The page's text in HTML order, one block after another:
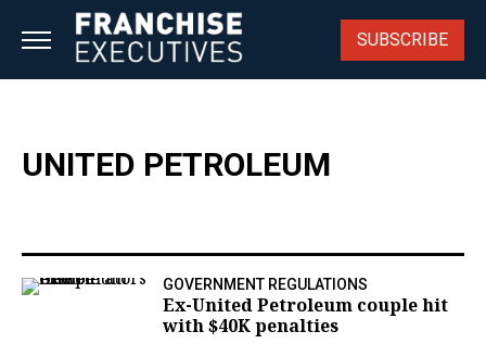
SUBSCRIBE
UNITED PETROLEUM
GOVERNMENT REGULATIONS
Ex-United Petroleum couple hit
with $40K penalties